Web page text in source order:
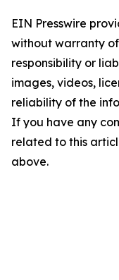
EIN Presswire
without warranty
responsibility or
images, videos,
reliability of the
If you have any
related to this
above.